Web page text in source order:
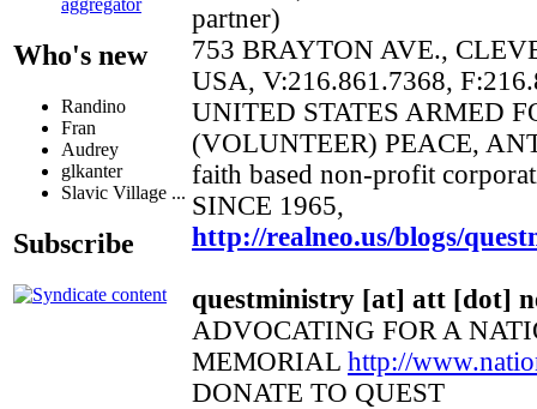
aggregator
Who's new
Randino
Fran
Audrey
glkanter
Slavic Village ...
Subscribe
partner)
753 BRAYTON AVE.,
USA, V:216.861.7368,
UNITED STATES ARMED
(VOLUNTEER) PEACE,
faith based non-profit
SINCE 1965,
http://realneo.us/blogs/
questministry [at] att [dot]
ADVOCATING FOR A
MEMORIAL http://
DONATE TO QUEST